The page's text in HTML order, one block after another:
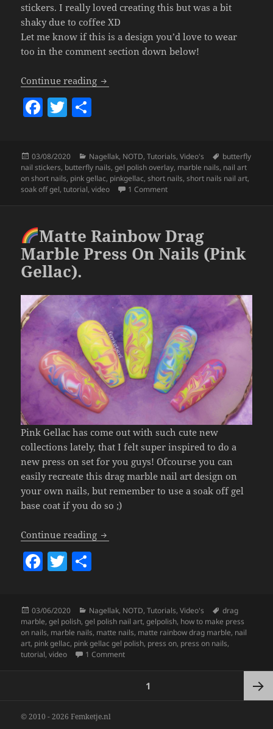
stickers. I really loved creating this but was a bit
shaky due to coffee XD
Let me know if this is a design you’d love to wear
too in the comment section down below!
Continue reading Butterflies & Marble Nail Art (Pink
F
e
b
o
k
T
erre
Posted
on
03/08/2020 Categories
Nagellak, NOTD,Tutorials,Video's Tags
butterfly
nail stickers, butterfly nails,gel polish overlay, marble nails, nail art
on short nails, pink gellac, pinkgellac,short nails,short nails nail art,
soak off gel,tutorial,video 1 Commenton
Matte Rainbow Drag
Marble Press On Nails (Pink
Gellac).
Pink Gellac has come out with such cute new
collections lately, that I felt super inspired to do a
new press on set for you guys! Ofcourse you can
easily recreate this drag marble nail art design on
your own nails, but remember to use a soak off gel
base coat if you do so ;)
Continue reading Matte Rainbow Drag Marble Press On
F
e
b
o
T
erre
Posted
on
03/06/2020 Categories
Nagellak, NOTD,Tutorials,Video's Tags
drag
marble,gel polish,gel polish nail art,gelpolish, how to make press
on nails, marble nails, matte nails, matte rainbow drag marble, nail
art, pink gellac, pink gellac gel polish, press on, press on nails,
tutorial,video 1 Commenton
1
© 2010 - 2026 Femketje.nl